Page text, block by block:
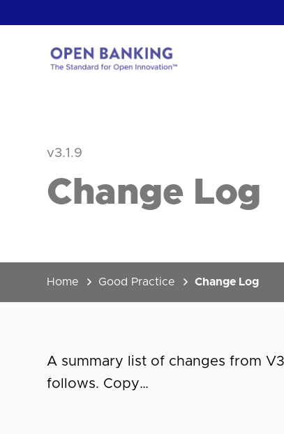
to
v3.1.9
Change Log
Home Good Practice Change Log
A summary list of changes from
follows. Copy…